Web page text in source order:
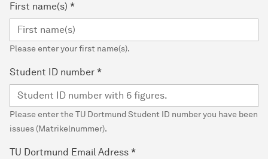
First name(s) *
Please enter your first name(s).
Student ID number *
Please enter the TU Dortmund Student ID number you have been
issues (Matrikelnummer).
TU Dortmund Email Adress *